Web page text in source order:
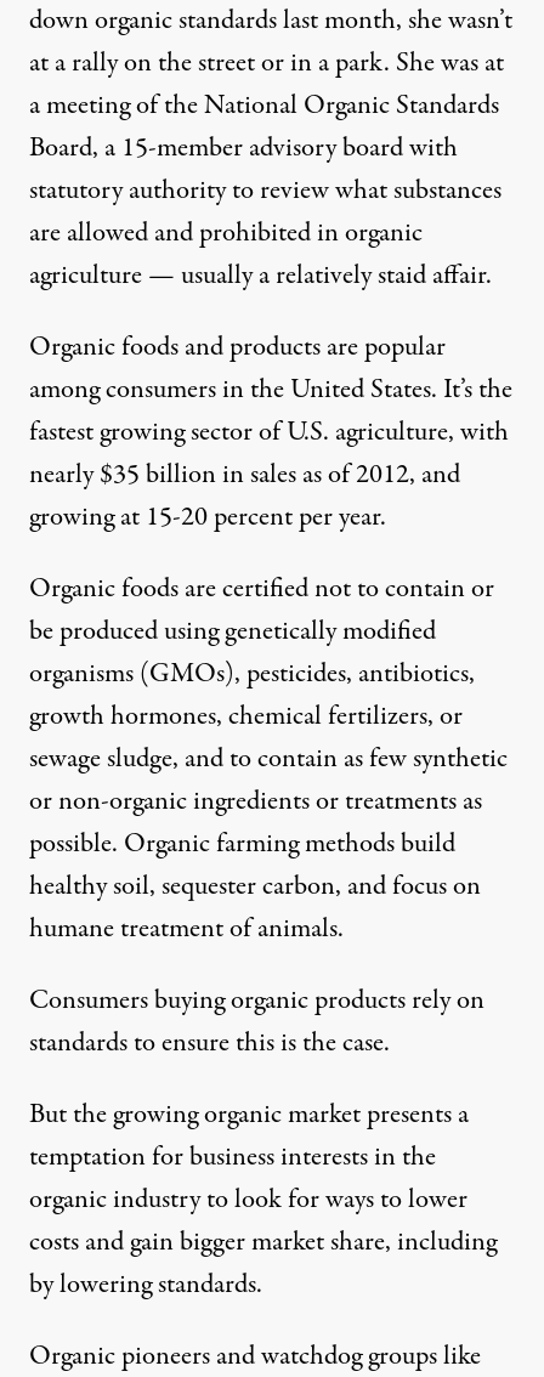
down organic standards last month, she wasn’t
at a rally on the street or in a park. She was at
a meeting of the National Organic Standards
Board, a 15-member advisory board with
statutory authority to review what substances
are allowed and prohibited in organic
agriculture — usually a relatively staid affair.
Organic foods and products are popular
among consumers in the United States. It’s the
fastest growing sector of U.S. agriculture, with
nearly$35 billionin sales as of 2012, and
growing at 15-20 percentper year.
Organic foodsare certified not to contain or
be produced using genetically modified
organisms (GMOs), pesticides, antibiotics,
growth hormones, chemical fertilizers, or
sewage sludge, and to contain as few synthetic
or non-organic ingredients or treatments as
possible. Organic farming methodsbuild
healthy soil, sequester carbon, and focus on
humane treatment of animals.
Consumers buying organic products rely on
standards to ensure this is the case.
But the growing organic market presents a
temptation for business interests in the
organic industry to look for ways to lower
costs and gain bigger market share, including
by lowering standards.
Organic pioneers and watchdog groups like